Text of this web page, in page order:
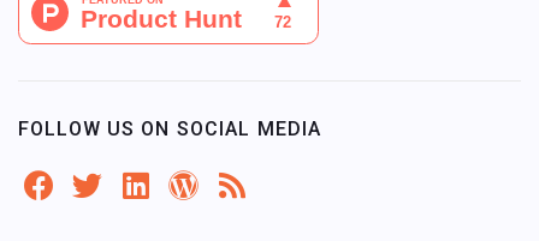
FOLLOW US ON SOCIAL MEDIA